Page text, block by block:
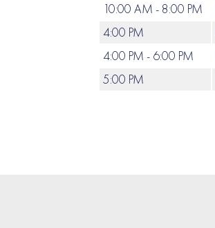
10:00 AM - 8:00 PM
4:00 PM
4:00 PM - 6:00 PM
5:00 PM